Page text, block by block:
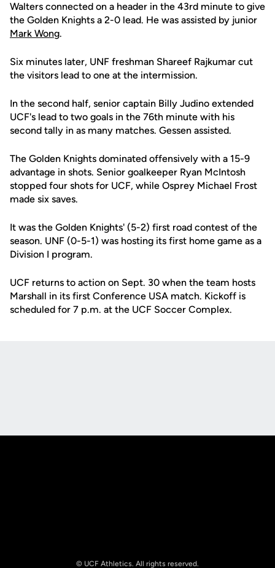
Walters connected on a header in the 43rd minute to give
the Golden Knights a 2-0 lead. He was assisted by junior
Mark Wong.
Six minutes later, UNF freshman Shareef Rajkumar cut
the visitors lead to one at the intermission.
In the second half, senior captain Billy Judino extended
UCF's lead to two goals in the 76th minute with his
second tally in as many matches. Gessen assisted.
The Golden Knights dominated offensively with a 15-9
advantage in shots. Senior goalkeeper Ryan McIntosh
stopped four shots for UCF, while Osprey Michael Frost
made six saves.
It was the Golden Knights' (5-2) first road contest of the
season. UNF (0-5-1) was hosting its first home game as a
Division I program.
UCF returns to action on Sept. 30 when the team hosts
Marshall in its first Conference USA match. Kickoff is
scheduled for 7 p.m. at the UCF Soccer Complex.
© UCF Athletics. All rights reserved.